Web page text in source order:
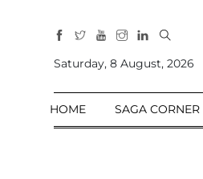
Sections
Home
Saturday, 8 August, 2026
HOME SAGA CORNER